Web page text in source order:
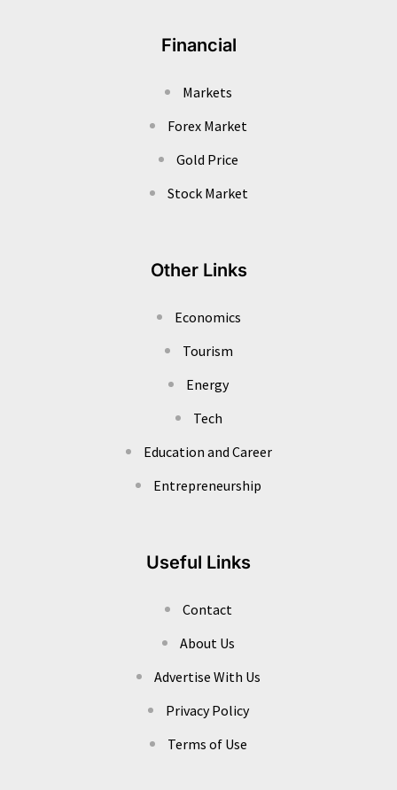
Financial
Markets
Forex Market
Gold Price
Stock Market
Other Links
Economics
Tourism
Energy
Tech
Education and Career
Entrepreneurship
Useful Links
Contact
About Us
Advertise With Us
Privacy Policy
Terms of Use